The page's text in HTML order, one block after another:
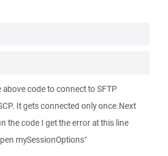
above code to connect to SFTP
It gets connected only once.Next
the code I get the error at this line
mySessionOptions"